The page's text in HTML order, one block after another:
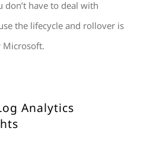
have to deal with
the lifecycle and rollover is
Microsoft.
Analytics